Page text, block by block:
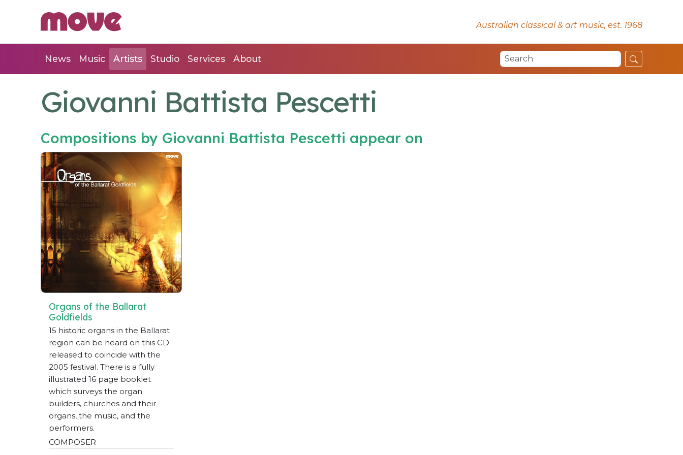
Australian classical & art music, est. 1968
News Music Artists Studio Services About
Giovanni Battista Pescetti
Compositions by Giovanni Battista Pescetti appear on
Organs of the Ballarat
Goldfields
15 historic organs in the Ballarat
region can be heard on this CD
released to coincide with the
2005 festival. There is a fully
illustrated 16 page booklet
which surveys the organ
builders, churches and their
organs, the music, and the
performers.
COMPOSER